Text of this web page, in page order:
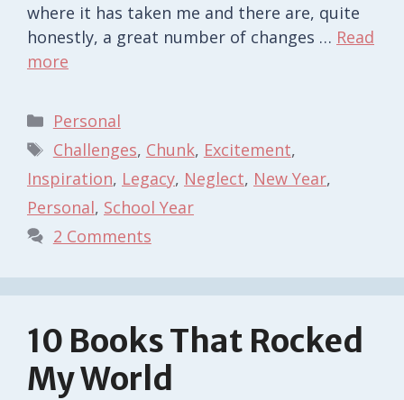
where it has taken me and there are, quite
honestly, a great number of changes … Read
more
Categories
Personal
Tags
Challenges, Chunk, Excitement,
Inspiration, Legacy, Neglect, New Year,
Personal, School Year
2 Comments
10 Books That Rocked
My World